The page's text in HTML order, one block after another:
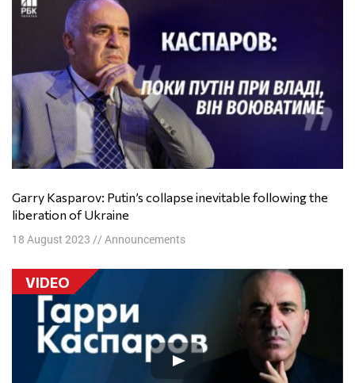
Garry Kasparov: Putin’s collapse inevitable following the
liberation of Ukraine
18 August 2023 // Announcements
VIDEO